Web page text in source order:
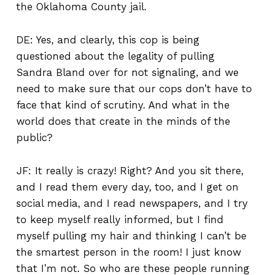
the Oklahoma County jail.
DE: Yes, and clearly, this cop is being
questioned about the legality of pulling
Sandra Bland over for not signaling, and we
need to make sure that our cops don’t have to
face that kind of scrutiny. And what in the
world does that create in the minds of the
public?
JF: It really is crazy! Right? And you sit there,
and I read them every day, too, and I get on
social media, and I read newspapers, and I try
to keep myself really informed, but I find
myself pulling my hair and thinking I can’t be
the smartest person in the room! I just know
that I’m not. So who are these people running